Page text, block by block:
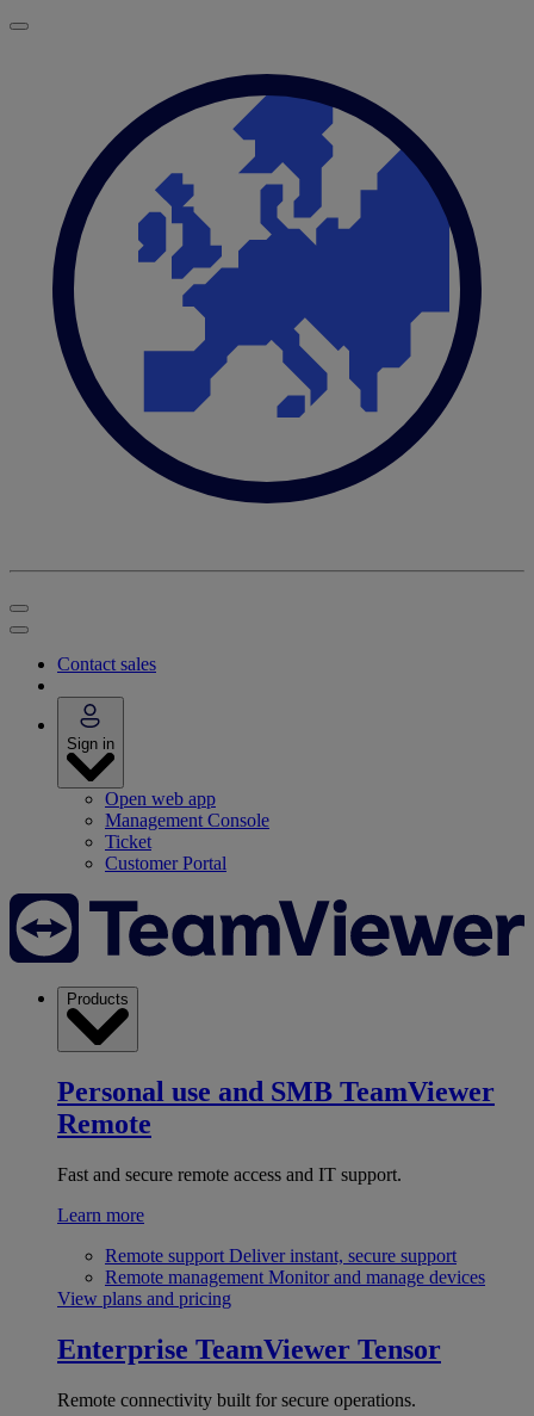
Contact sales
Sign in
Open web app
Management Console
Ticket
Customer Portal
Products
Personal use and SMB TeamViewer
Remote
Fast and secure remote access and IT support.
Learn more
Remote support Deliver instant, secure support
Remote management Monitor and manage devices
View plans and pricing
Enterprise TeamViewer Tensor
Remote connectivity built for secure operations.